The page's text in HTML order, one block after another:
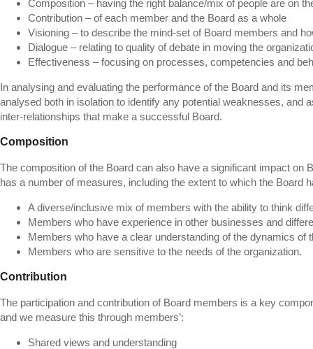
Composition – having the right balance/mix of people are on
Contribution – of each member and the Board as a whole
Visioning – to describe the mind-set of Board members and
Dialogue – relating to quality of debate in moving the
Effectiveness – focusing on processes, competencies and
In analysing and evaluating the performance of the Board and its
analysed both in isolation to identify any potential weaknesses, and
inter-relationships that make a successful Board.
Composition
The composition of the Board can also have a significant impact on
has a number of measures, including the extent to which the Board
A diverse/inclusive mix of members with the ability to think
Members who have experience in other businesses and
Members who have a clear understanding of the dynamics of
Members who are sensitive to the needs of the organization.
Contribution
The participation and contribution of Board members is a key
and we measure this through members’:
Shared views and understanding